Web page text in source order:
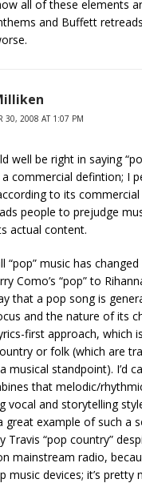
all of these elements
and Buffett
30, 2008 AT 1:07 PM
well be right in saying
commercial defintion; I
to its commercial
people to prejudge
actual content.
“pop” music has
Como’s “pop” to
that a pop song is
and the nature of its
first approach, which
or folk (which are
musical standpoint). I’d
that melodic/
vocal and storytelling
great example of such a
Travis “pop country”
mainstream radio,
music devices; it’s pretty